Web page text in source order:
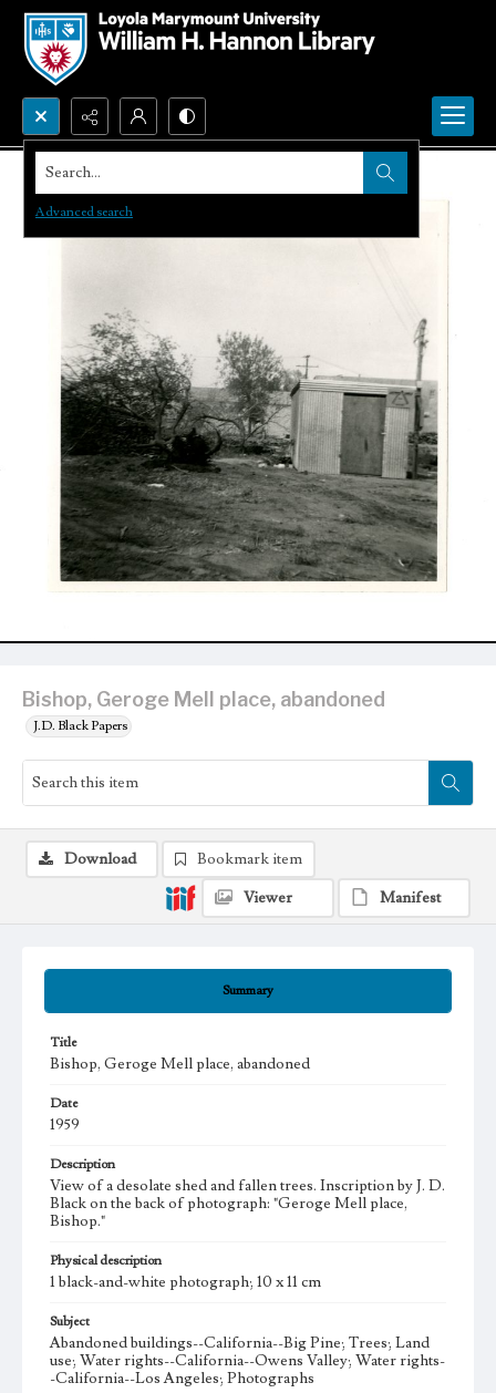
Search...
Advanced search
Bishop, Geroge Mell place, abandoned
J.D. Black Papers
Summary
Title
Bishop, Geroge Mell place, abandoned
Date
1959
Description
View of a desolate shed and fallen trees. Inscription by J. D.
Black on the back of photograph: "Geroge Mell place,
Bishop."
Physical description
1 black-and-white photograph; 10 x 11 cm
Subject
Abandoned buildings--California--Big Pine; Trees; Land
use; Water rights--California--Owens Valley; Water rights-
-California--Los Angeles; Photographs
Download
Bookmark item
Viewer
Manifest